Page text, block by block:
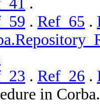
. Ref_65 .
. Ref_26 .
in